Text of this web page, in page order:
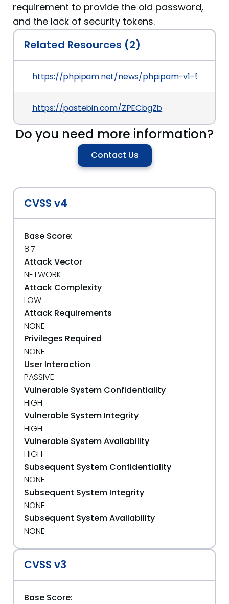
requirement to provide the old password,
and the lack of security tokens.
Related Resources (2)
https://phpipam.net/news/phpipam-v1-5-
https://pastebin.com/ZPECbgZb
Do you need more information?
Contact Us
CVSS v4
Base Score:
8.7
Attack Vector
NETWORK
Attack Complexity
LOW
Attack Requirements
NONE
Privileges Required
NONE
User Interaction
PASSIVE
Vulnerable System Confidentiality
HIGH
Vulnerable System Integrity
HIGH
Vulnerable System Availability
HIGH
Subsequent System Confidentiality
NONE
Subsequent System Integrity
NONE
Subsequent System Availability
NONE
CVSS v3
Base Score: